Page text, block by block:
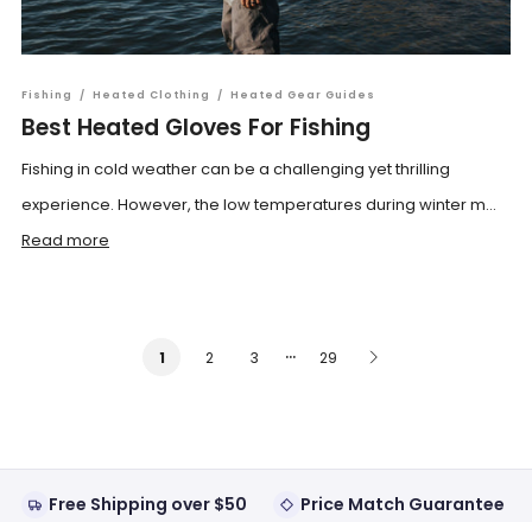
Fishing / Heated Clothing / Heated Gear Guides
Best Heated Gloves For Fishing
Fishing in cold weather can be a challenging yet thrilling
experience. However, the low temperatures during winter m...
Read more
1 2 3 … 29
Free Shipping over $50
Price Match Guarantee